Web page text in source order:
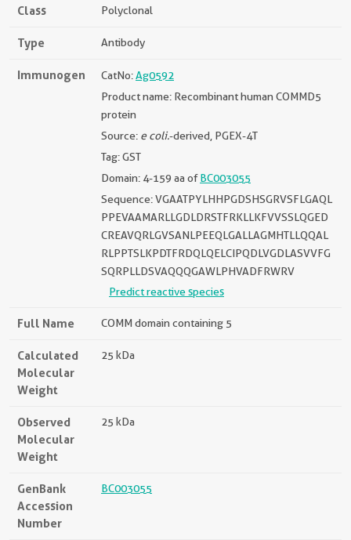
Class Polyclonal
Type Antibody
Immunogen CatNo:Ag0592
Product name: Recombinant human COMMD5
protein
Source: e coli.-derived, PGEX-4T
Tag: GST
Domain: 4-159 aa ofBC003055
Sequence: VGAATPYLHHPGDSHSGRVSFLGAQL
PPEVAAMARLLGDLDRSTFRKLLKFVVSSLQGED
CREAVQRLGVSANLPEEQLGALLAGMHTLLQQAL
RLPPTSLKPDTFRDQLQELCIPQDLVGDLASVVFG
SQRPLLDSVAQQQGAWLPHVADFRWRV
Predict reactive species
Full Name COMM domain containing 5
Calculated
Molecular
Weight
25 kDa
Observed
Molecular
Weight
25 kDa
GenBank
Accession
Number
BC003055